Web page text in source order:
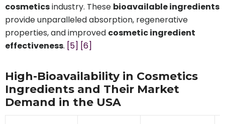
cosmeticsindustry. These bioavailable ingredients
provide unparalleled absorption, regenerative
properties, and improved cosmetic ingredient
effectiveness. [5] [6]
High-Bioavailability in Cosmetics
Ingredients and Their Market
Demand in the USA